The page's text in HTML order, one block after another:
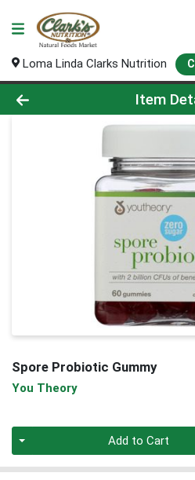
Loma Linda Clarks Nutrition
Product Details Page
Item
Spore Probiotic Gummy
You Theory
Add to Cart